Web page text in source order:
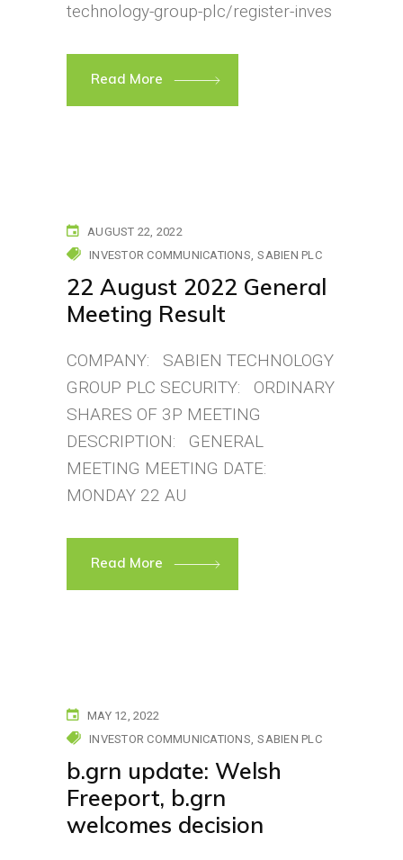
technology-group-plc/register-inves
Read More
AUGUST 22, 2022
INVESTOR COMMUNICATIONS SABIEN PLC
22 August 2022 General
Meeting Result
COMPANY: SABIEN TECHNOLOGY
GROUP PLC SECURITY: ORDINARY
SHARES OF 3P MEETING
DESCRIPTION: GENERAL
MEETING MEETING DATE:
MONDAY 22 AU
Read More
MAY 12, 2022
INVESTOR COMMUNICATIONS SABIEN PLC
b.grn update: Welsh
Freeport, b.grn
welcomes decision